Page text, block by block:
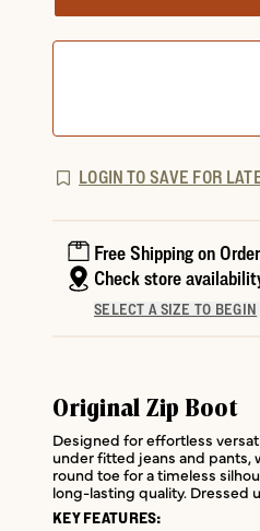
LOGIN TO SAVE FOR
Free Shipping on
Check store
SELECT A SIZE TO BEGIN
Original Zip Boot
Designed for effortless
under fitted jeans and pants,
round toe for a timeless
long-lasting quality. Dressed
KEY FEATURES: